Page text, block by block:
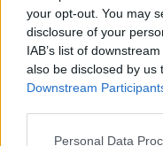
your opt-out. You may
disclosure of your
IAB’s list of
also be disclosed by us
Downstream
Personal Data